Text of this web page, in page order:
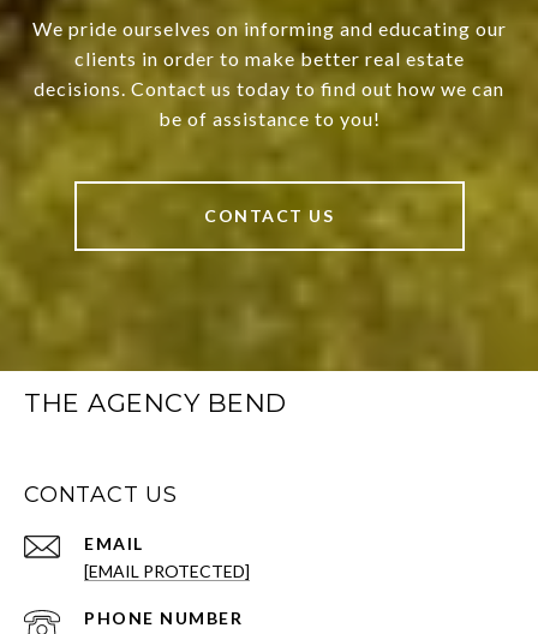
We pride ourselves on informing and educating our
clients in order to make better real estate
decisions. Contact us today to find out how we can
be of assistance to you!
CONTACT US
THE AGENCY BEND
CONTACT US
EMAIL
[EMAIL PROTECTED]
PHONE NUMBER